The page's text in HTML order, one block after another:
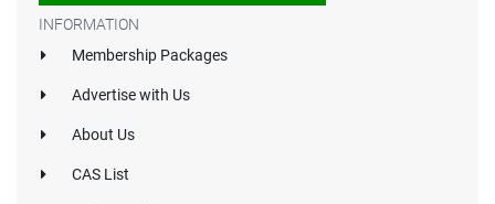
INFORMATION
Membership Packages
Advertise with Us
About Us
CAS List